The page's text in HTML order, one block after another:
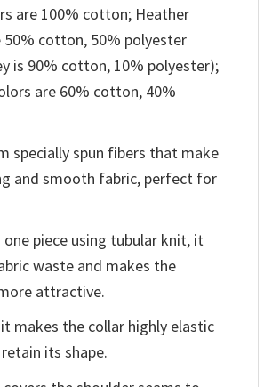
are 100% cotton; Heather
50% cotton, 50% polyester
is 90% cotton, 10% polyester);
are 60% cotton, 40%
specially spun fibers that make
and smooth fabric, perfect for
piece using tubular knit, it
waste and makes the
attractive.
makes the collar highly elastic
its shape.